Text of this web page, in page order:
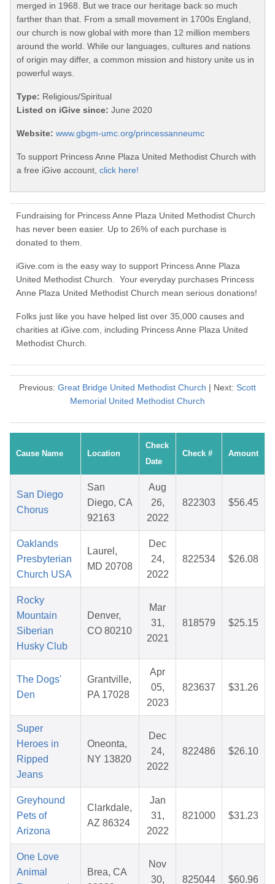
merged in 1968. But we trace our heritage back so much
farther than that. From a small movement in 1700s England,
our church is now global with more than 12 million members
around the world. While our languages, cultures and nations
of origin may differ, a common mission and history unite us in
powerful ways.
Type: Religious/Spiritual
Listed on iGive since: June 2020
Website: www.gbgm-umc.org/princessanneumc
To support Princess Anne Plaza United Methodist Church with
a free iGive account, click here!
Fundraising for Princess Anne Plaza United Methodist Church
has never been easier. Up to 26% of each purchase is
donated to them.
iGive.com is the easy way to support Princess Anne Plaza
United Methodist Church. Your everyday purchases Princess
Anne Plaza United Methodist Church mean serious donations!
Folks just like you have helped list over 35,000 causes and
charities at iGive.com, including Princess Anne Plaza United
Methodist Church.
Previous: Great Bridge United Methodist Church | Next: Scott
Memorial United Methodist Church
Cause Name Location
Check
Date
Check # Amount
San Diego
Chorus
San
Diego, CA
92163
Aug
26,
2022
822303 $56.45
Oaklands
Presbyterian
Church USA
Laurel,
MD 20708
Dec
24,
2022
822534 $26.08
Rocky
Mountain
Siberian
Husky Club
Denver,
CO 80210
Mar
31,
2021
818579 $25.15
The Dogs'
Den
Grantville,
PA 17028
Apr
05,
2023
823637 $31.26
Super
Heroes in
Ripped
Jeans
Oneonta,
NY 13820
Dec
24,
2022
822486 $26.10
Greyhound
Pets of
Arizona
Clarkdale,
AZ 86324
Jan
31,
2022
821000 $31.23
One Love
Animal
Brea, CA
Nov
30,
825044 $60.96